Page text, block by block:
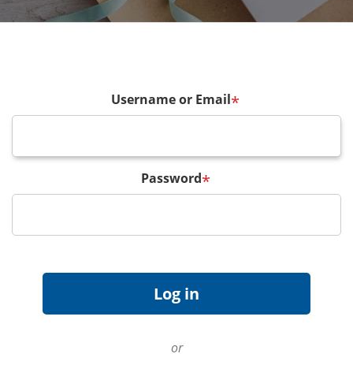
Username or Email*
Password*
or